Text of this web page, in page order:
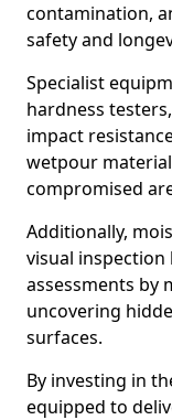
contamination,
safety and
Specialist
hardness
impact
wetpour
compromised
Additionally,
visual
assessments by
uncovering
surfaces.
By investing in
equipped to